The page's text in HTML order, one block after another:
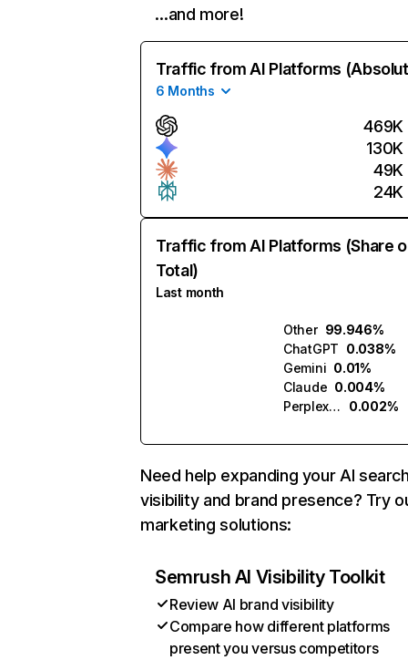
…and more!
Traffic from AI Platforms
6 Months
469K
130K
49K
24K
Traffic from AI Platforms (Share
Total)
Last month
Other 99.946%
ChatGPT 0.038%
Gemini 0.01%
Claude 0.004%
Perplexity
0.002%
Need help expanding your AI
visibility and brand presence? Try
marketing solutions:
Semrush AI Visibility Toolkit
Review AI brand visibility
Compare how different platforms
present you versus competitors